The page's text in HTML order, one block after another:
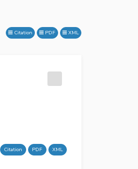
Citation PDF XML
Citation PDF XML